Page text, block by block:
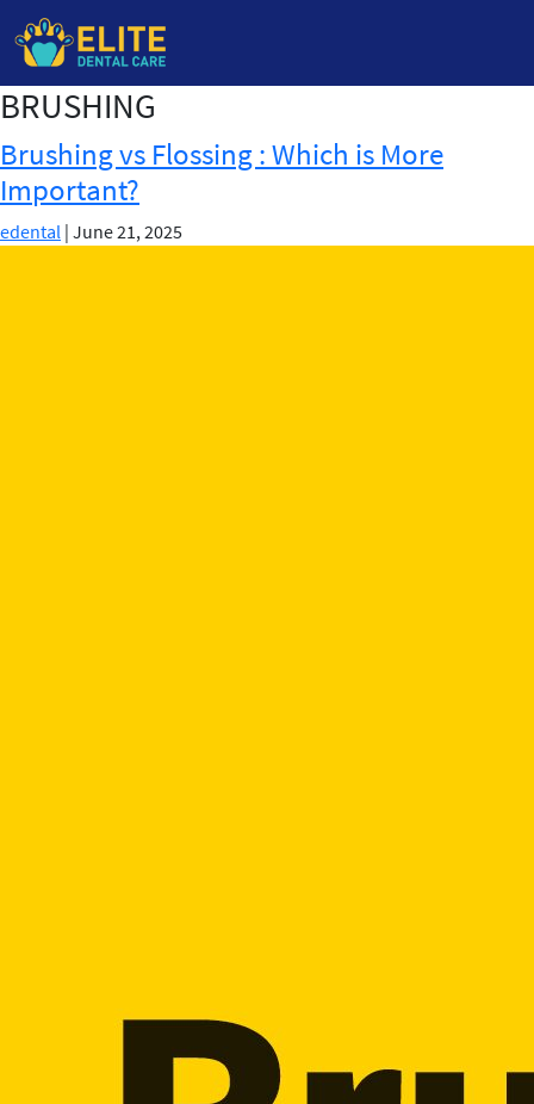
Skip
the
content
BRUSHING
Brushing vs Flossing : Which is More
Important?
edental | June 21, 2025